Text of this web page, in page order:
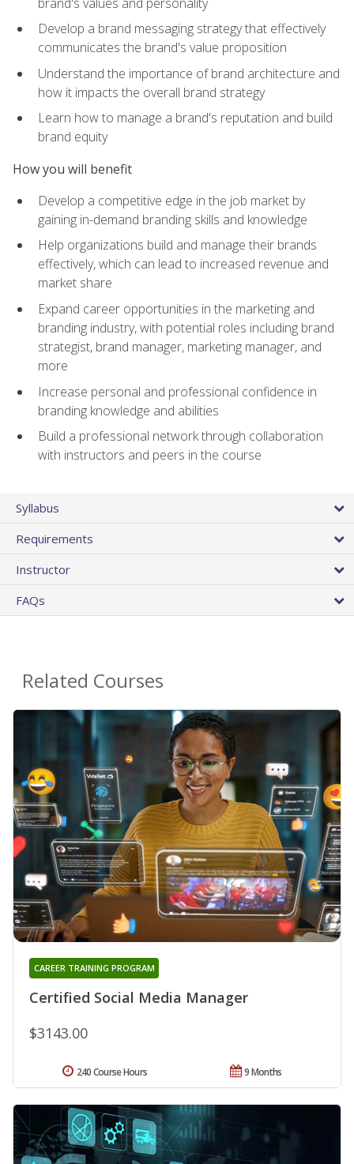
Develop a brand messaging strategy that effectively
communicates the brand's value proposition
Understand the importance of brand architecture and
how it impacts the overall brand strategy
Learn how to manage a brand's reputation and build
brand equity
How you will benefit
Develop a competitive edge in the job market by
gaining in-demand branding skills and knowledge
Help organizations build and manage their brands
effectively, which can lead to increased revenue and
market share
Expand career opportunities in the marketing and
branding industry, with potential roles including brand
strategist, brand manager, marketing manager, and
more
Increase personal and professional confidence in
branding knowledge and abilities
Build a professional network through collaboration
with instructors and peers in the course
Syllabus
Requirements
Instructor
FAQs
Related Courses
Certified Social Media Manager
CAREER TRAINING PROGRAM
$3143.00
9 Months
240 Course Hours